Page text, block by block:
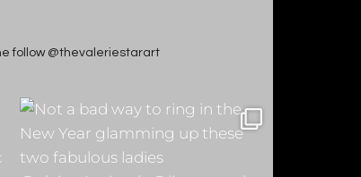
follow @thevaleriestarart